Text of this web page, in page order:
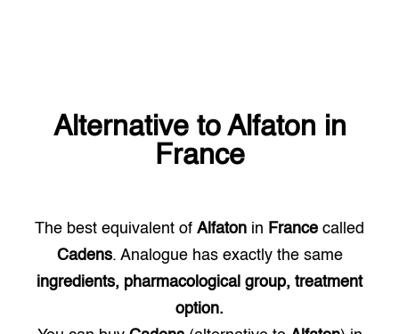
Alternative to Alfaton in
France
The best equivalent of Alfaton in France called
Cadens. Analogue has exactly the same
ingredients, pharmacological group, treatment
option.